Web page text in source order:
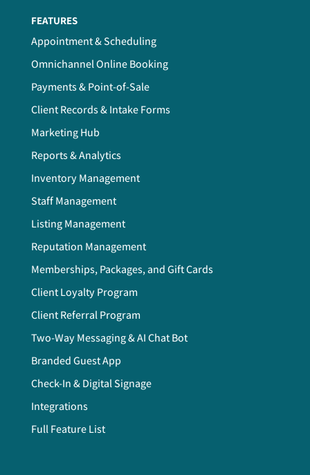
FEATURES
Appointment & Scheduling
Omnichannel Online Booking
Payments & Point-of-Sale
Client Records & Intake Forms
Marketing Hub
Reports & Analytics
Inventory Management
Staff Management
Listing Management
Reputation Management
Memberships, Packages, and Gift Cards
Client Loyalty Program
Client Referral Program
Two-Way Messaging & AI Chat Bot
Branded Guest App
Check-In & Digital Signage
Integrations
Full Feature List